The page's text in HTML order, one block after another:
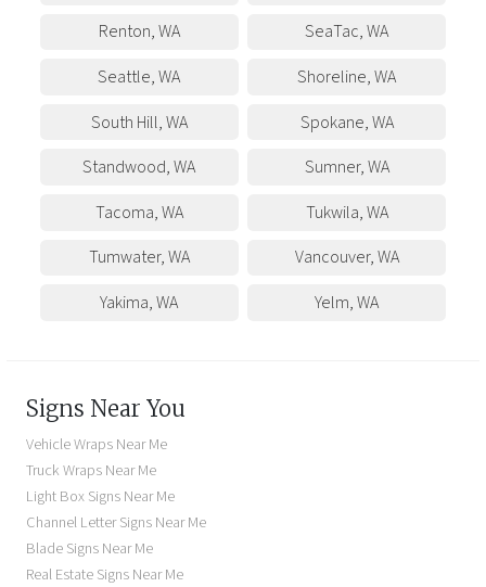
Renton,WA SeaTac,WA
Seattle,WA Shoreline,WA
South Hill,WA Spokane,WA
Standwood,WA Sumner,WA
Tacoma,WA Tukwila,WA
Tumwater,WA Vancouver,WA
Yakima,WA Yelm,WA
Signs Near You
Vehicle Wraps Near Me
Truck Wraps Near Me
Light Box Signs Near Me
Channel Letter Signs Near Me
Blade Signs Near Me
Real Estate Signs Near Me